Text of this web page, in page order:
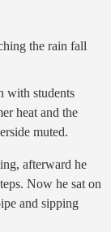
the rain fall
students
heat and the
muted.
afterward he
Now he sat on
and sipping